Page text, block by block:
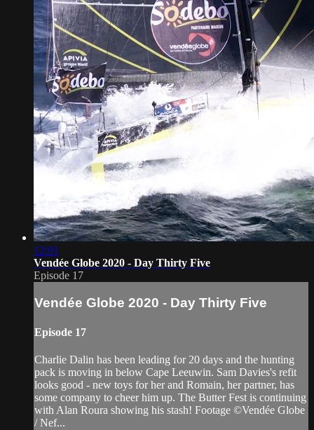
12:01
Vendée Globe 2020 - Day Thirty Five
Episode 17
Vendée Globe 2020 - Day Thirty Five
Episode 17
Charlie Dalin has been leading for 20 days and the hunting
pack is moving in below Cape Leeuwin. Sam Davies's refit
looks good - new toys for her and Romain, her partner, has
some company to cheer him up. The Butter Fest is continuing
with Alan Roura showing his stash! Footage ©Vendée Globe
/ Nef...